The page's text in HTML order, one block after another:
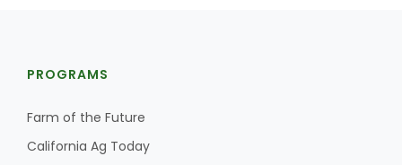
PROGRAMS
Farm of the Future
California Ag Today